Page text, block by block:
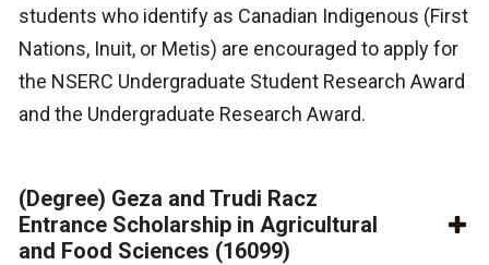
students who identify as Canadian Indigenous (First
Nations, Inuit, or Metis) are encouraged to apply for
the NSERC Undergraduate Student Research Award
and the Undergraduate Research Award.
(Degree) Geza and Trudi Racz
Entrance Scholarship in Agricultural
and Food Sciences (16099)